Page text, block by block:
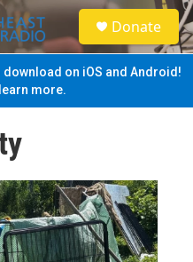
S
e
a
Donate
download on iOS and Android!
more.